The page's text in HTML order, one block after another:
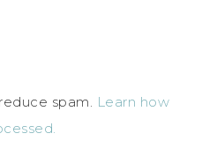
spam. Learn how